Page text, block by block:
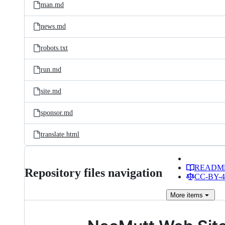
man.md
news.md
robots.txt
run.md
site.md
sponsor.md
translate.html
Repository files navigation
CC-BY-
More items